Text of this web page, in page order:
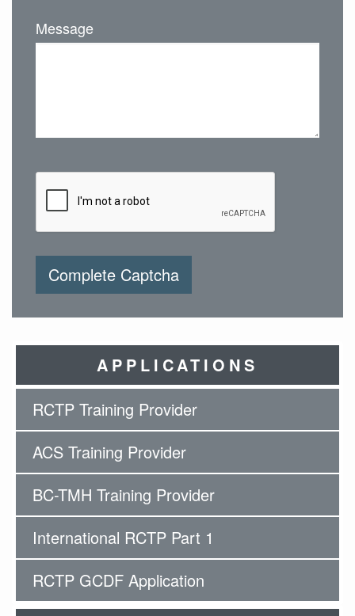
Message
Complete Captcha
APPLICATIONS
RCTP Training Provider
ACS Training Provider
BC-TMH Training Provider
International RCTP Part 1
RCTP GCDF Application